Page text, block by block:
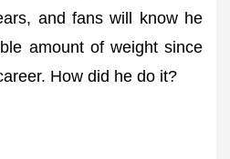
and fans will know he
amount of weight since
How did he do it?